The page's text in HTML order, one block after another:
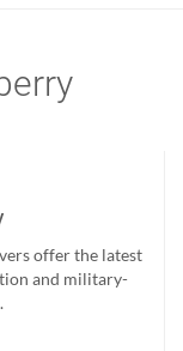
offer the latest
and military-